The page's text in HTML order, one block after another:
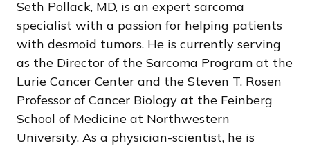
Seth Pollack, MD, is an expert sarcoma
specialist with a passion for helping patients
with desmoid tumors. He is currently serving
as the Director of the Sarcoma Program at the
Lurie Cancer Center and the Steven T. Rosen
Professor of Cancer Biology at the Feinberg
School of Medicine at Northwestern
University. As a physician-scientist, he is